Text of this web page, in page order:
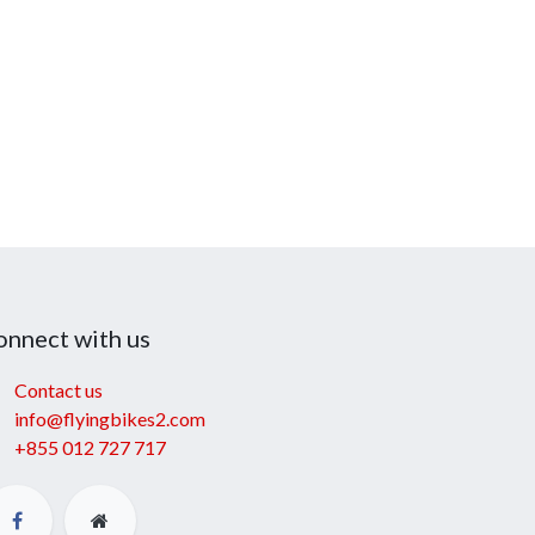
with us
Contact us
info@flyingbikes2.com
+855 012 727 717